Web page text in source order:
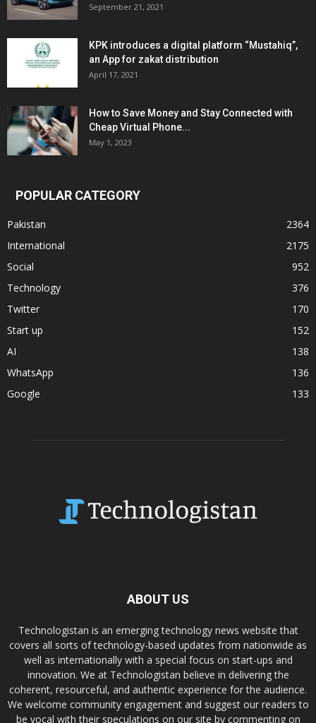
September 21, 2021
KPK introduces a digital platform “Mustahiq”,
an App for zakat distribution
April 17, 2021
How to Save Money and Stay Connected with
Cheap Virtual Phone...
May 1, 2023
POPULAR CATEGORY
Pakistan
2364
International
2175
Social
952
Technology
376
Twitter
170
Start up
152
AI
138
WhatsApp
136
Google
133
ABOUT US
Technologistan is an emerging technology news website that
covers all sorts of technology-based updates from nationwide as
well as internationally with a special focus on start-ups and
innovation. We at Technologistan believe in delivering the
coherent, resourceful, and authentic experience for the audience.
We welcome community engagement and suggest our readers to
be vocal with their speculations on our site by commenting on